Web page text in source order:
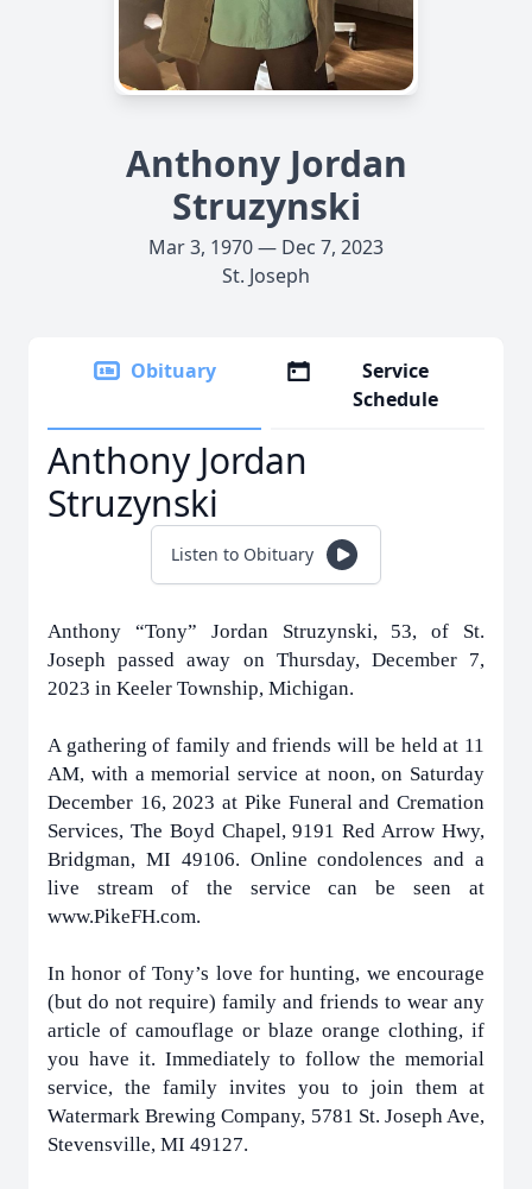
Anthony Jordan
Struzynski
Mar 3, 1970 — Dec 7, 2023
St. Joseph
Obituary
Service
Schedule
Anthony Jordan
Struzynski
Listen to Obituary
Anthony “Tony” Jordan Struzynski, 53, of St.
Joseph passed away on Thursday, December 7,
2023 in Keeler Township, Michigan.
A gathering of family and friends will be held at 11
AM, with a memorial service at noon, on Saturday
December 16, 2023 at Pike Funeral and Cremation
Services, The Boyd Chapel, 9191 Red Arrow Hwy,
Bridgman, MI 49106. Online condolences and a
live stream of the service can be seen at
www.PikeFH.com.
In honor of Tony’s love for hunting, we encourage
(but do not require) family and friends to wear any
article of camouflage or blaze orange clothing, if
you have it. Immediately to follow the memorial
service, the family invites you to join them at
Watermark Brewing Company, 5781 St. Joseph Ave,
Stevensville, MI 49127.